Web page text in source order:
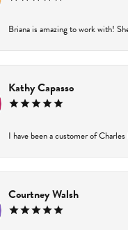
Briana is amazing to work with!
Kathy Capasso
I have been a customer of
Courtney Walsh